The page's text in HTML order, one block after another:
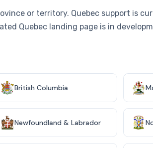
or territory. Quebec support is
Quebec landing page is in
British Columbia
Newfoundland & Labrador